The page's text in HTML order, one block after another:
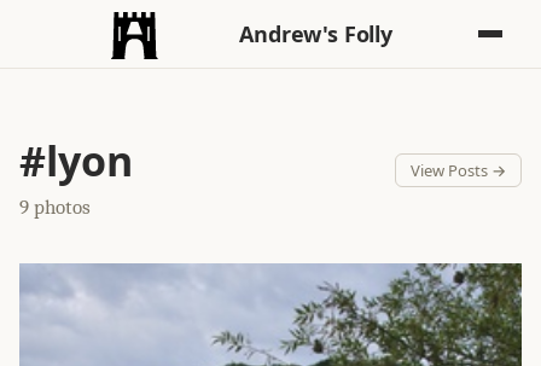
Andrew's Folly
#lyon
9 photos
View Posts →